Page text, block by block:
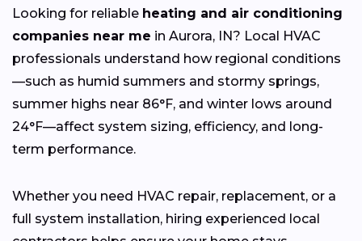
Looking for reliable heating and air conditioning
companies near me in Aurora, IN? Local HVAC
professionals understand how regional conditions
—such as humid summers and stormy springs,
summer highs near 86°F, and winter lows around
24°F—affect system sizing, efficiency, and long-
term performance.
Whether you need HVAC repair, replacement, or a
full system installation, hiring experienced local